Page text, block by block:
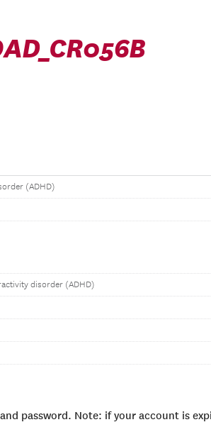
(ADHD)
disorder (ADHD)
password. Note: if your account is